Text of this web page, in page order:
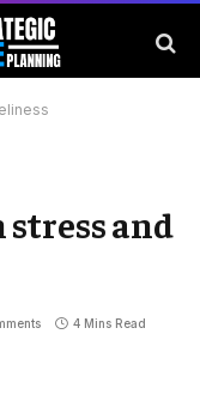
stress and
4 Mins Read